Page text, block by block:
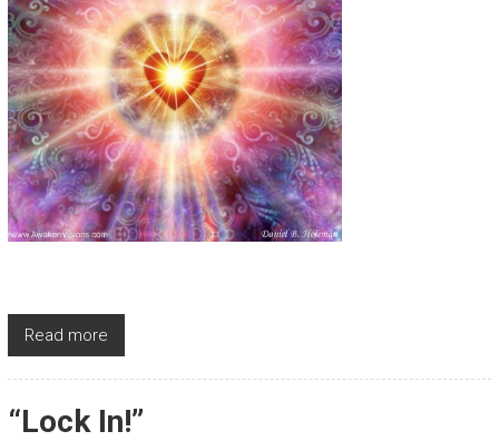
Read more
“Lock In!”